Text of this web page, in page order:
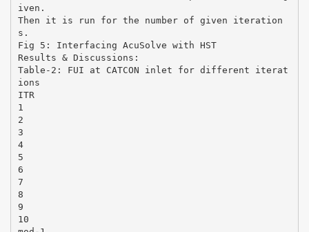
iven.
Then it is run for the number of given iteration
s.
Fig 5: Interfacing AcuSolve with HST
Results & Discussions:
Table-2: FUI at CATCON inlet for different iterat
ions
ITR
1
2
3
4
5
6
7
8
9
10